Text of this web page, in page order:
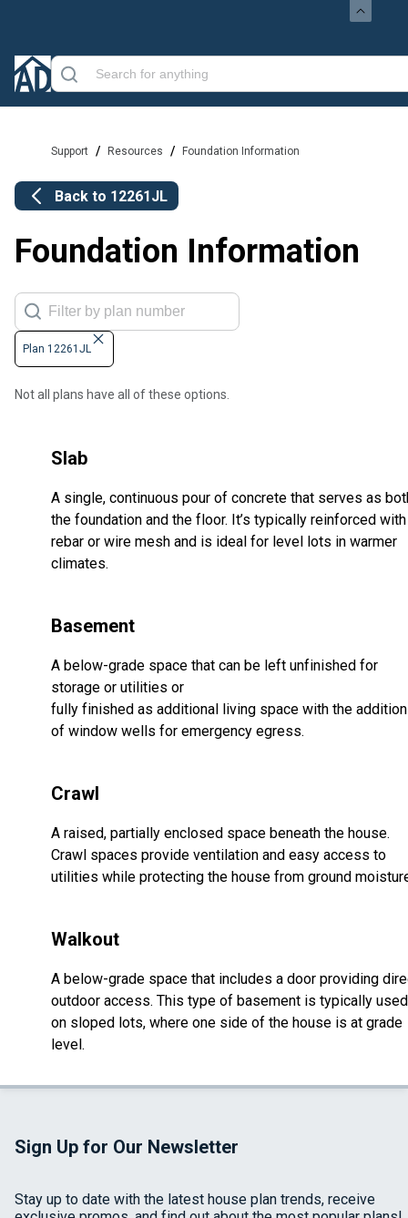
Support / Resources / Foundation Information
Back to 12261JL
Foundation Information
Plan 12261JL
Not all plans have all of these options.
Slab
A single, continuous pour of concrete that serves as
the foundation and the floor. It’s typically reinforced with
rebar or wire mesh and is ideal for level lots in warmer
climates.
Basement
A below-grade space that can be left unfinished for
storage or utilities or
fully finished as additional living space with the addition
of window wells for emergency egress.
Crawl
A raised, partially enclosed space beneath the house.
Crawl spaces provide ventilation and easy access to
utilities while protecting the house from ground
Walkout
A below-grade space that includes a door providing
outdoor access. This type of basement is typically used
on sloped lots, where one side of the house is at grade
level.
Sign Up for Our Newsletter
Stay up to date with the latest house plan trends, receive